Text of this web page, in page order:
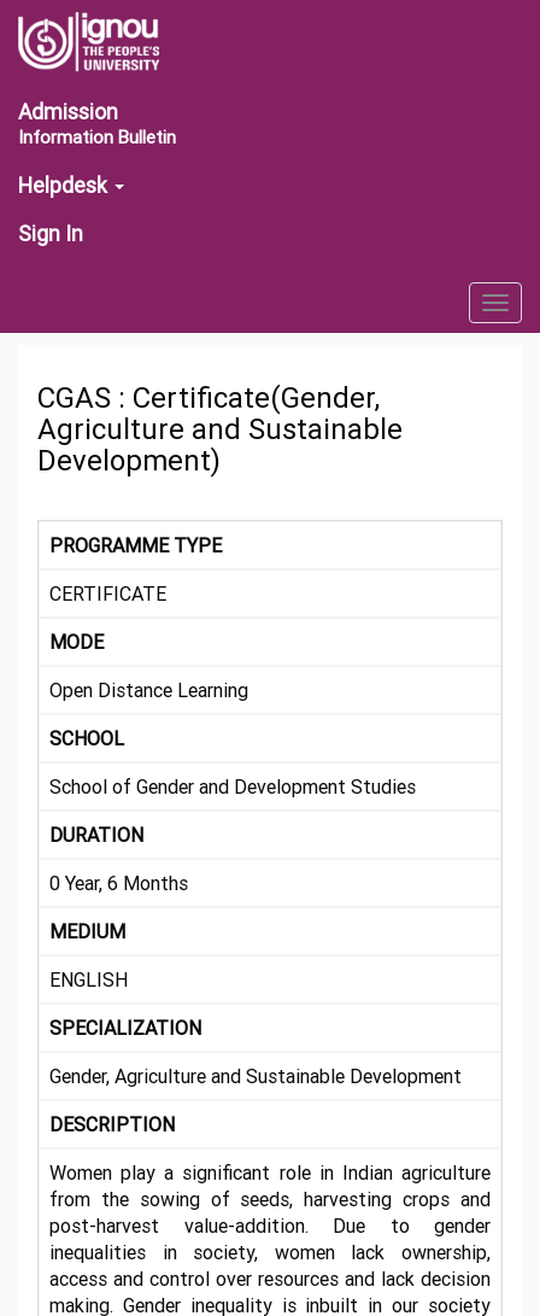
Admission
Information Bulletin
Helpdesk
Sign In
CGAS : Certificate(Gender,
Agriculture and Sustainable
Development)
PROGRAMME TYPE
CERTIFICATE
MODE
Open Distance Learning
SCHOOL
School of Gender and Development Studies
DURATION
0 Year, 6 Months
MEDIUM
ENGLISH
SPECIALIZATION
Gender, Agriculture and Sustainable Development
DESCRIPTION
Women play a significant role in Indian agriculture
from the sowing of seeds, harvesting crops and
post-harvest value-addition. Due to gender
inequalities in society, women lack ownership,
access and control over resources and lack decision
making. Gender inequality is inbuilt in our society